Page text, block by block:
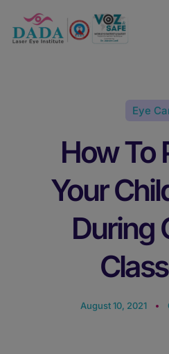
Eye
How To
Your
During
August 10, 2021